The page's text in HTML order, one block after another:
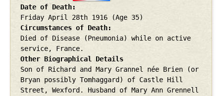
Date of Death
Friday April 28th 1916
(Age 35)
Circumstances of Death
Died of Disease (Pneumonia) while on active
service, France.
Other Biographical Details
Son of Richard and Mary Grannel née Brien (or
Bryan possibly Tomhaggard) of Castle Hill
Street, Wexford. Husband of Mary Ann Grennell